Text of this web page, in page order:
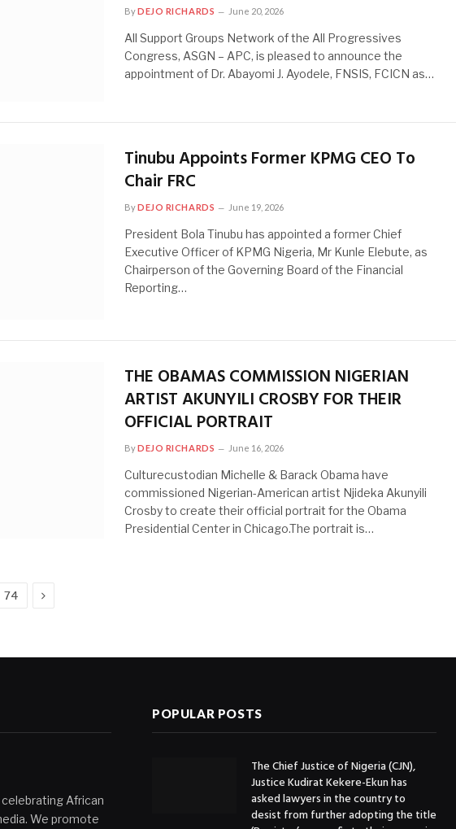
ByDEJO RICHARDS June 20, 2026
All Support Groups Network of the All Progressives
Congress, ASGN – APC, is pleased to announce the
appointment of Dr. Abayomi J. Ayodele, FNSIS, FCICN as…
Tinubu Appoints Former KPMG CEO To
Chair FRC
ByDEJO RICHARDS June 19, 2026
President Bola Tinubu has appointed a former Chief
Executive Officer of KPMG Nigeria, Mr Kunle Elebute, as
Chairperson of the Governing Board of the Financial
Reporting…
THE OBAMAS COMMISSION NIGERIAN
ARTIST AKUNYILI CROSBY FOR THEIR
OFFICIAL PORTRAIT
ByDEJO RICHARDS June 16, 2026
Culturecustodian Michelle & Barack Obama have
commissioned Nigerian-American artist Njideka Akunyili
Crosby to create their official portrait for the Obama
Presidential Center in Chicago.The portrait is…
74 Next
African
We promote
POPULAR POSTS
The Chief Justice of Nigeria (CJN),
Justice Kudirat Kekere-Ekun has
asked lawyers in the country to
desist from further adopting the title